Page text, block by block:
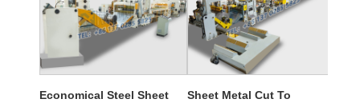
Economical Steel Sheet
Sheet Metal Cut To